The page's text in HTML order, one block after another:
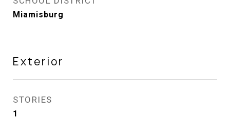
Miamisburg
Exterior
STORIES
1